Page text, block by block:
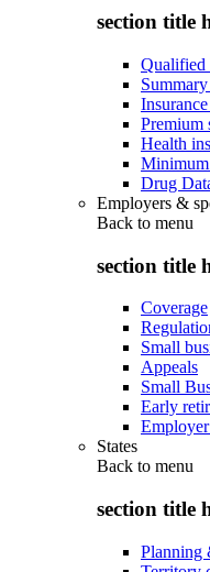
section title
Qualified
Premium
Health
Minimum
Drug
Employers &
Back to menu
section title
Coverage
Small
Appeals
Small
Early
States
Back to menu
section title
Planning